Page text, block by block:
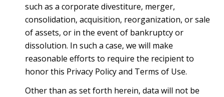
such as a corporate divestiture, merger,
consolidation, acquisition, reorganization, or sale
of assets, or in the event of bankruptcy or
dissolution. In such a case, we will make
reasonable efforts to require the recipient to
honor this Privacy Policy and Terms of Use.
Other than as set forth herein, data will not be